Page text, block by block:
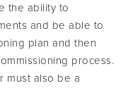
the ability to
and be able to
plan and then
process.
must also be a